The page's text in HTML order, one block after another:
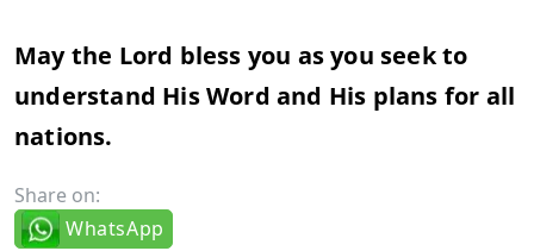
May the Lord bless you as you seek to
understand His Word and His plans for all
nations.
Share on:
WhatsApp